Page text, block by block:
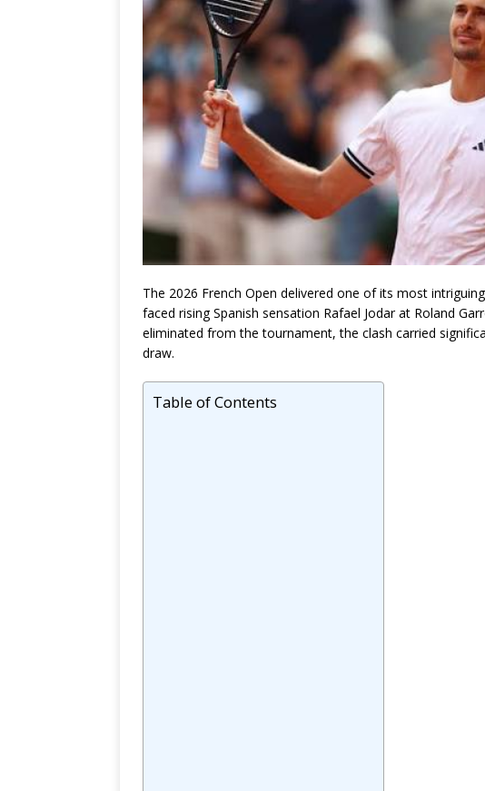
The 2026 French Open delivered one of its most
faced rising Spanish sensation Rafael Jodarat Roland
eliminated from the tournament, the clash carried
draw.
Table of Contents